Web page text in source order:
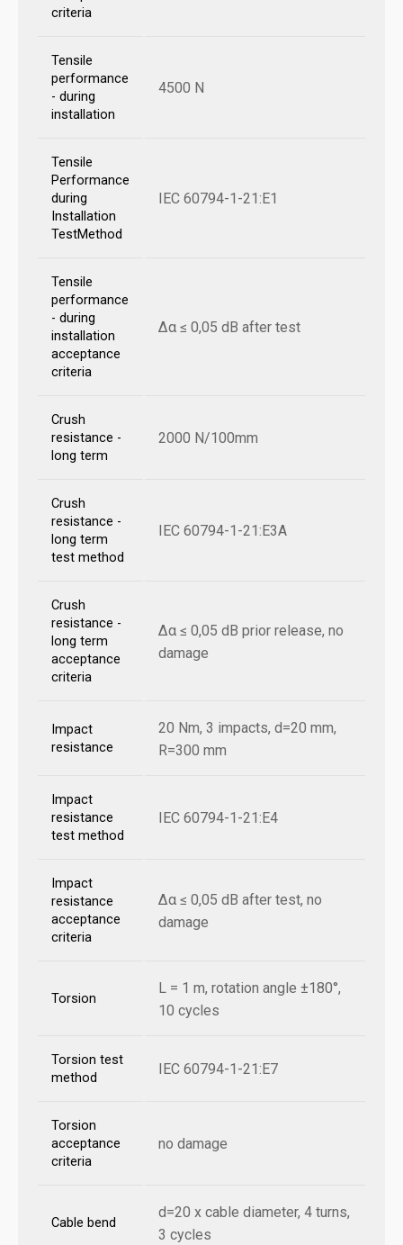
criteria
Tensile
performance
- during
installation
4500 N
Tensile
Performance
during
Installation
TestMethod
IEC 60794-1-21:E1
Tensile
performance
- during
installation
acceptance
criteria
Δα ≤ 0,05 dB after test
Crush
resistance -
long term
2000 N/100mm
Crush
resistance -
long term
test method
IEC 60794-1-21:E3A
Crush
resistance -
long term
acceptance
criteria
Δα ≤ 0,05 dB prior release, no
damage
Impact
resistance
20 Nm, 3 impacts, d=20 mm,
R=300 mm
Impact
resistance
test method
IEC 60794-1-21:E4
Impact
resistance
acceptance
criteria
Δα ≤ 0,05 dB after test, no
damage
Torsion
L = 1 m, rotation angle ±180°,
10 cycles
Torsion test
method
IEC 60794-1-21:E7
Torsion
acceptance
criteria
no damage
Cable bend
d=20 x cable diameter, 4 turns,
3 cycles